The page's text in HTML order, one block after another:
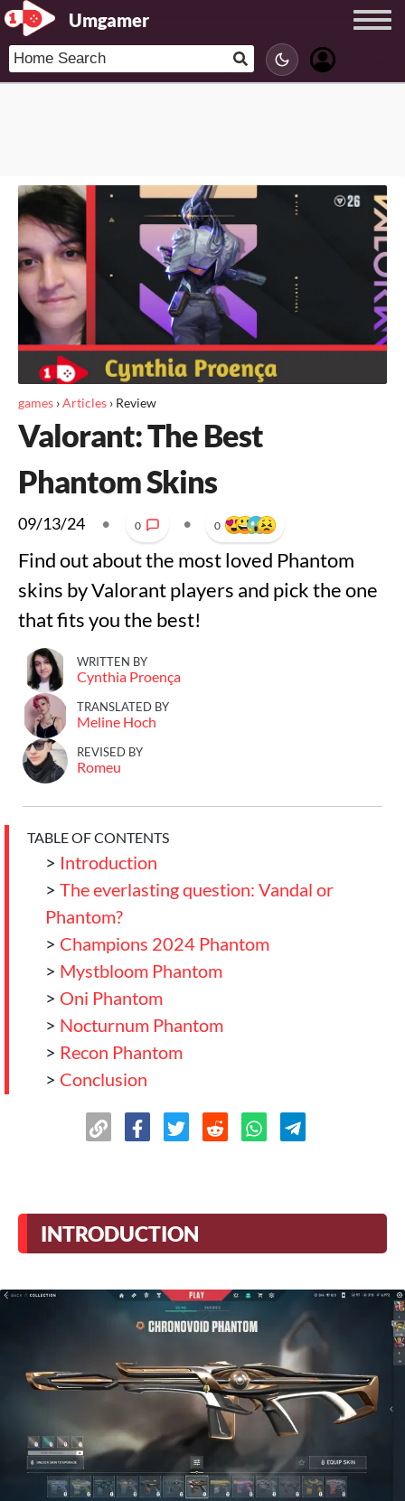
Umgamer
games ›Articles › Review
Valorant: The Best
Phantom Skins
09/13/24 • 0 • 0
Find out about the most loved Phantom
skins by Valorant players and pick the one
that fits you the best!
WRITTEN BY
Cynthia Proença
TRANSLATED BY
Meline Hoch
REVISED BY
Romeu
TABLE OF CONTENTS
> Introduction
> The everlasting question: Vandal or
Phantom?
> Champions 2024 Phantom
> Mystbloom Phantom
> Oni Phantom
> Nocturnum Phantom
> Recon Phantom
> Conclusion
INTRODUCTION